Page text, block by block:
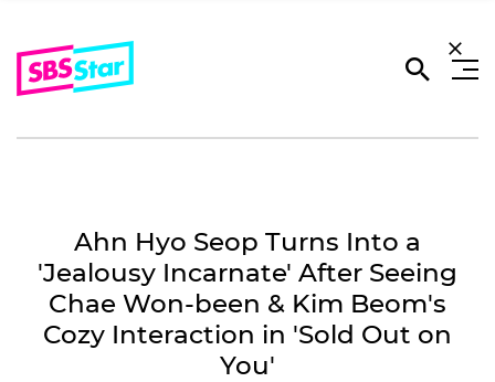
Ahn Hyo Seop Turns Into a
'Jealousy Incarnate' After Seeing
Chae Won-been & Kim Beom's
Cozy Interaction in 'Sold Out on
You'